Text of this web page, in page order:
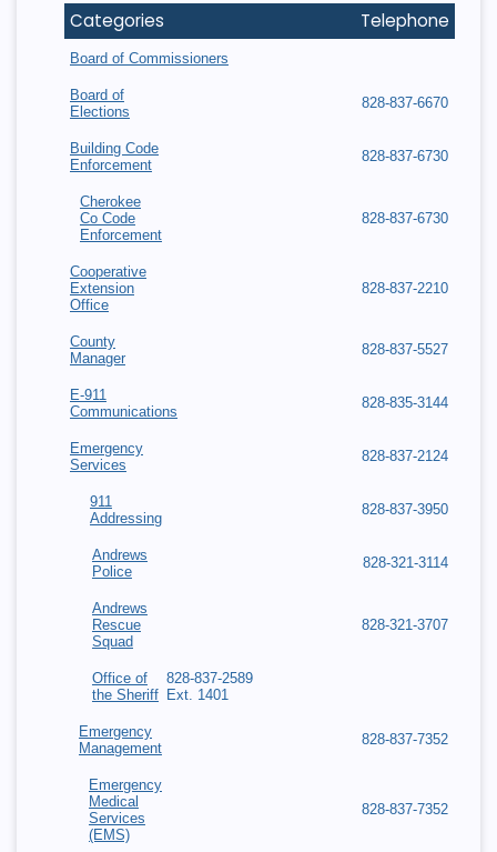
Categories Telephone
Board of Commissioners
Board of
Elections
828-837-6670
Building Code
Enforcement
828-837-6730
Cherokee
Co Code
Enforcement
828-837-6730
Cooperative
Extension
Office
828-837-2210
County
Manager
828-837-5527
E-911
Communications
828-835-3144
Emergency
Services
828-837-2124
911
Addressing
828-837-3950
Andrews
Police
828-321-3114
Andrews
Rescue
Squad
828-321-3707
Office of
the Sheriff
828-837-2589
Ext. 1401
Emergency
Management
828-837-7352
Emergency
Medical
Services
(EMS)
828-837-7352